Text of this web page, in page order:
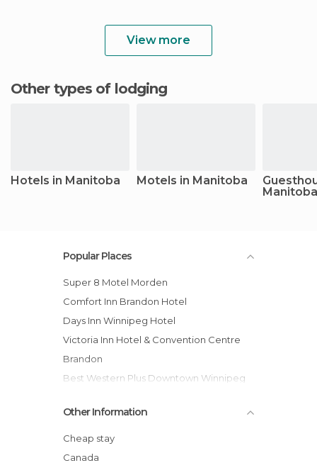
View more
Other types of lodging
Hotels in Manitoba Motels in Manitoba
Manitoba
Popular Places
Super 8 Motel Morden
Comfort Inn Brandon Hotel
Days Inn Winnipeg Hotel
Victoria Inn Hotel & Convention Centre
Brandon
Best Western Plus Downtown Winnipeg
Super 8 Brandon Manitoba Cn Hotel
Wescana Inn Hotel
Lakeview Resort and Conference
Other Information
Cheap stay
Canada